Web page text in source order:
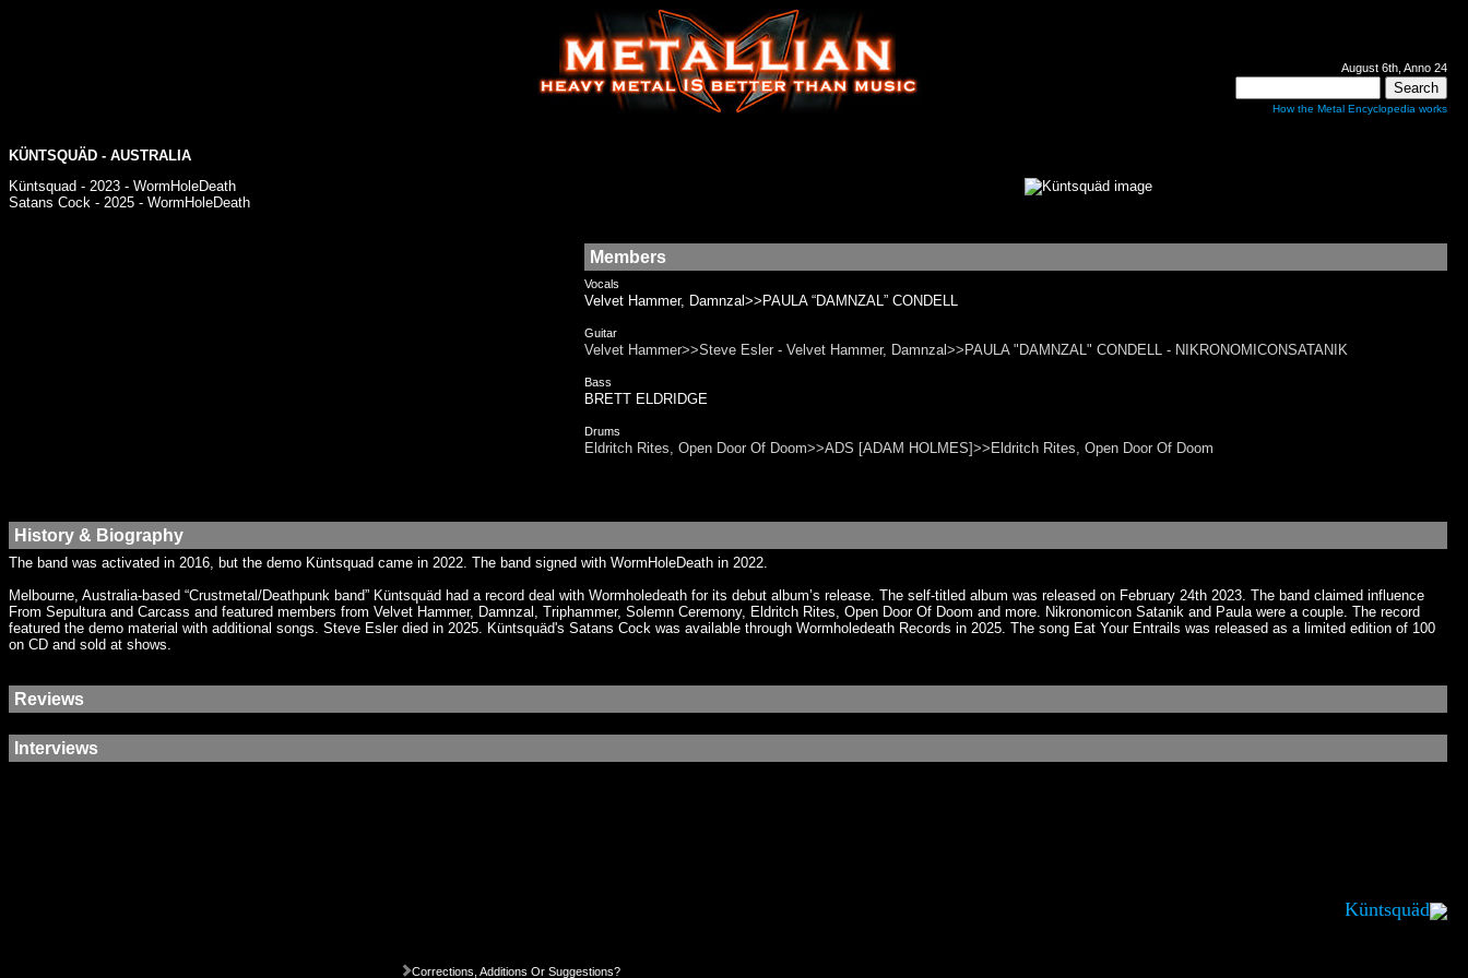
August 6th, Anno 24
How the Metal Encyclopedia works
KÜNTSQUÄD - AUSTRALIA
Küntsquad - 2023 - WormHoleDeath
Satans Cock - 2025 - WormHoleDeath
Members
Vocals
Velvet Hammer, Damnzal>>PAULA “DAMNZAL” CONDELL
Guitar
Velvet Hammer>>Steve Esler - Velvet Hammer, Damnzal>>PAULA "DAMNZAL" CONDELL - NIKRONOMICONSATANIK
Bass
BRETT ELDRIDGE
Drums
Eldritch Rites, Open Door Of Doom>>ADS [ADAM HOLMES]>>Eldritch Rites, Open Door Of Doom
History & Biography
The band was activated in 2016, but the demo Küntsquad came in 2022. The band signed with WormHoleDeath in 2022.
Melbourne, Australia-based “Crustmetal/Deathpunk band” Küntsquäd had a record deal with Wormholedeath for its debut album’s release. The self-titled album was released on February 24th 2023. The band claimed influence
From Sepultura and Carcass and featured members from Velvet Hammer, Damnzal, Triphammer, Solemn Ceremony, Eldritch Rites, Open Door Of Doom and more. Nikronomicon Satanik and Paula were a couple. The record
featured the demo material with additional songs. Steve Esler died in 2025. Küntsquäd's Satans Cock was available through Wormholedeath Records in 2025. The song Eat Your Entrails was released as a limited edition of 100
on CD and sold at shows.
Reviews
Interviews
Küntsquäd
Corrections, Additions Or Suggestions?